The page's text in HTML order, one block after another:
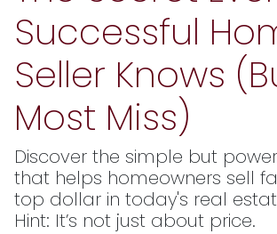
Successful
Seller Knows
Most Miss)
Discover the simple but
that helps homeowners sell
top dollar in today's real
Hint: It’s not just about price.